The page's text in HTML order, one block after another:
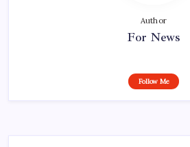
Author
For News
Follow Me